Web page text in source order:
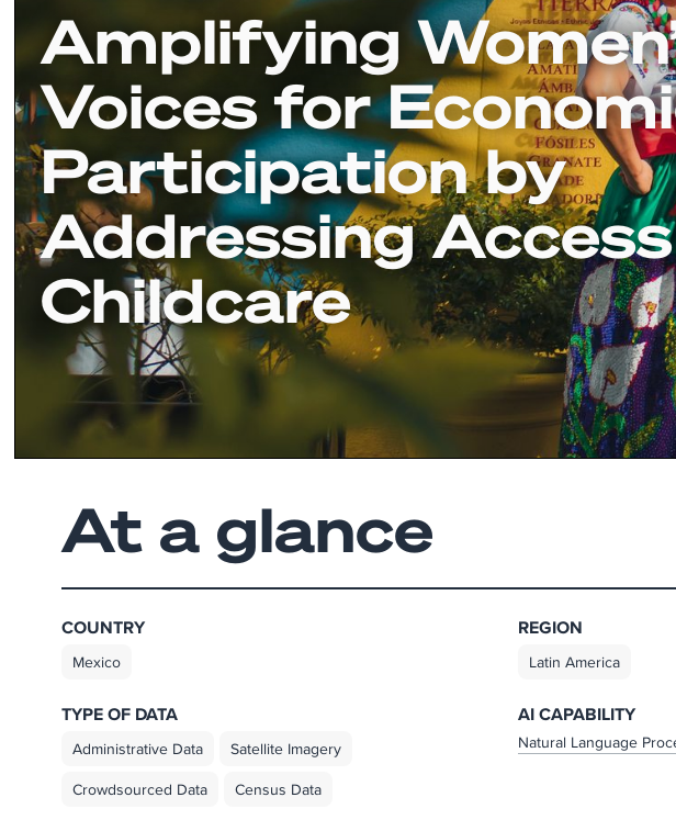
Amplifying
Voices for
Participation by
Addressing
Childcare
At a glance
COUNTRY
Mexico
REGION
Latin America
TYPE OF DATA
Administrative Data
Satellite Imagery
Crowdsourced Data
Census Data
AI CAPABILITY
Natural Language